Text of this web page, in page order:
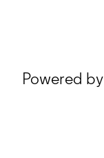
Powered by